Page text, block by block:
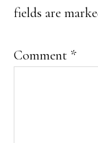
fields are
Comment *